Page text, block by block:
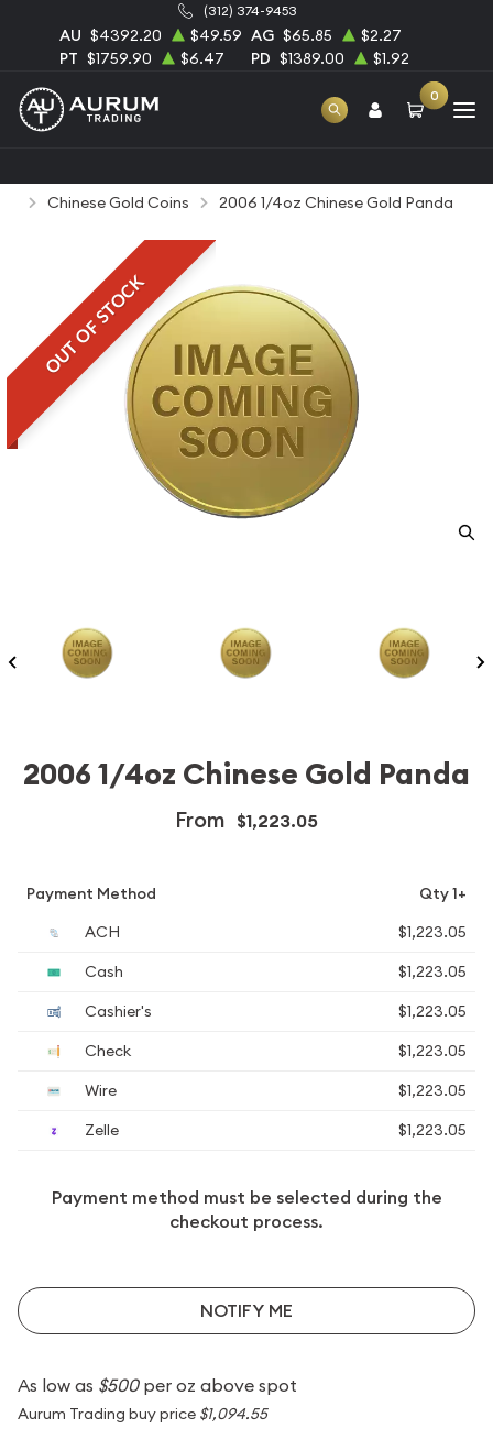
(312) 374-9453
AU $4392.20 $49.59 AG $65.85
$2.27
PT $1759.90 $6.47 PD $1389.00 $1.92
0
Chinese Gold Coins
2006 1/4oz Chinese Gold Panda
OUT OF STOCK
2006 1/4oz Chinese Gold Panda
From $1,223.05
Payment Method
Qty 1+
ACH
$1,223.05
Cash
$1,223.05
Cashier's
$1,223.05
Check
$1,223.05
Wire
$1,223.05
Zelle
$1,223.05
Payment method must be selected during the
checkout process.
NOTIFY ME
As low as $500per oz above spot
Aurum Trading buy price $1,094.55